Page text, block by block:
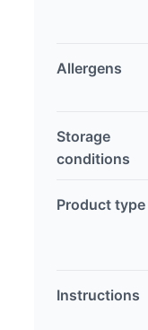
Allergens
Storage
conditions
Product type
Instructions